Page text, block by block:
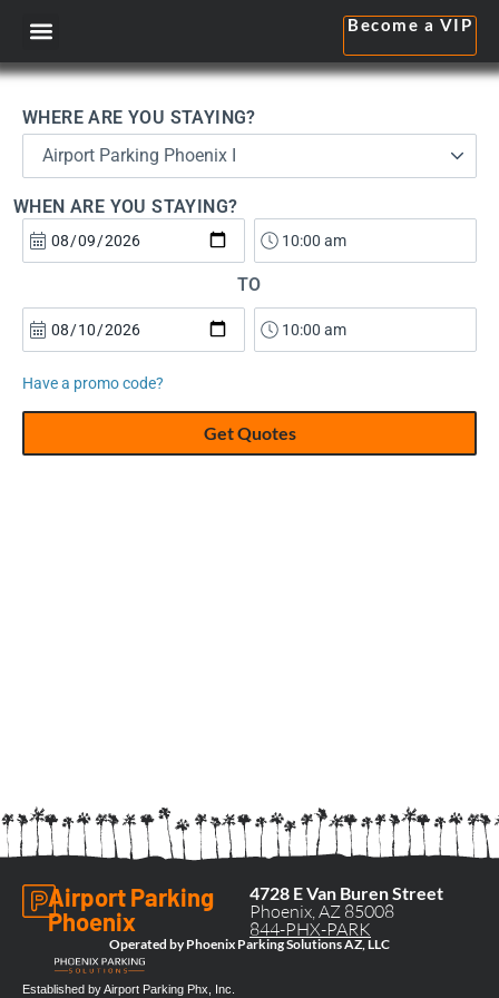
Become a VIP
WHERE ARE YOU STAYING?
Airport Parking Phoenix I
WHEN ARE YOU STAYING?
TO
Have a promo code?
Get Quotes
Airport Parking
Phoenix
4728 E Van Buren Street
Phoenix, AZ 85008
844-PHX-PARK
Operated by Phoenix Parking Solutions AZ, LLC
Established by Airport Parking Phx, Inc.​